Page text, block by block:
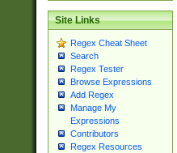
Site Links
Regex Cheat Sheet
Search
Regex Tester
Browse Expressions
Add Regex
Manage My
Expressions
Contributors
Regex Resources